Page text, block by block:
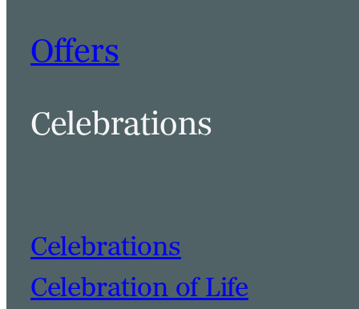
Offers
Celebrations
Celebrations
Celebration of Life